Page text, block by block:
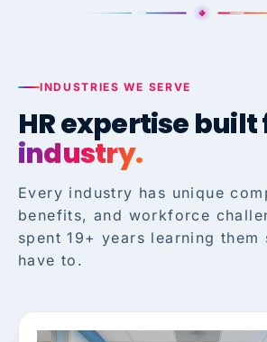
INDUSTRIES WE SERVE
HR expertise
industry.
Every industry has unique
benefits, and workforce
spent 19+ years learning
have to.